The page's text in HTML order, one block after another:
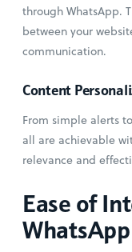
through WhatsApp.
between your
communication.
Content
From simple alerts
all are achievable
relevance and
Ease of
WhatsApp